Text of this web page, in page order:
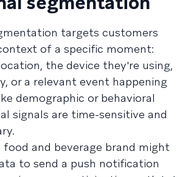
targets customers
of a specific moment:
the device they're using,
or a relevant event happening
demographic or behavioral
signals are time-sensitive and
food and beverage brand might
to send a push notification